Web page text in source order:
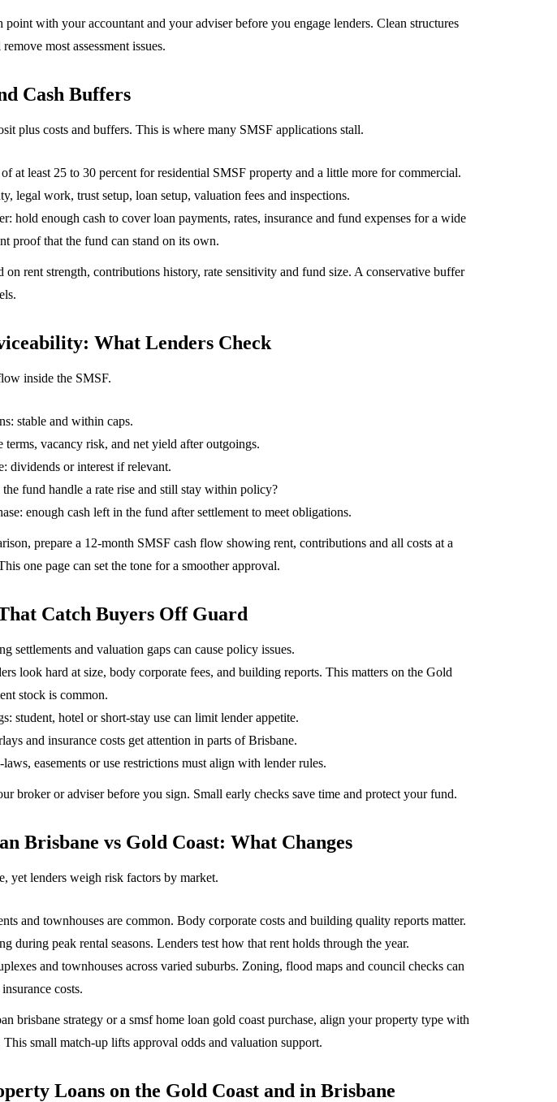
point with your accountant and your adviser before you engage lenders. Clean structures
most assessment issues.
Cash Buffers
plus costs and buffers. This is where many SMSF applications stall.
at least 25 to 30 percent for residential SMSF property and a little more for commercial.
legal work, trust setup, loan setup, valuation fees and inspections.
hold enough cash to cover loan payments, rates, insurance and fund expenses for a wide
proof that the fund can stand on its own.
on rent strength, contributions history, rate sensitivity and fund size. A conservative buffer
What Lenders Check
inside the SMSF.
stable and within caps.
terms, vacancy risk, and net yield after outgoings.
dividends or interest if relevant.
fund handle a rate rise and still stay within policy?
enough cash left in the fund after settlement to meet obligations.
prepare a 12-month SMSF cash flow showing rent, contributions and all costs at a
one page can set the tone for a smoother approval.
Catch Buyers Off Guard
settlements and valuation gaps can cause policy issues.
look hard at size, body corporate fees, and building reports. This matters on the Gold
stock is common.
student, hotel or short-stay use can limit lender appetite.
and insurance costs get attention in parts of Brisbane.
easements or use restrictions must align with lender rules.
broker or adviser before you sign. Small early checks save time and protect your fund.
Brisbane vs Gold Coast: What Changes
yet lenders weigh risk factors by market.
and townhouses are common. Body corporate costs and building quality reports matter.
during peak rental seasons. Lenders test how that rent holds through the year.
and townhouses across varied suburbs. Zoning, flood maps and council checks can
costs.
brisbane strategy or a smsf home loan gold coast purchase, align your property type with
small match-up lifts approval odds and valuation support.
Loans on the Gold Coast and in Brisbane